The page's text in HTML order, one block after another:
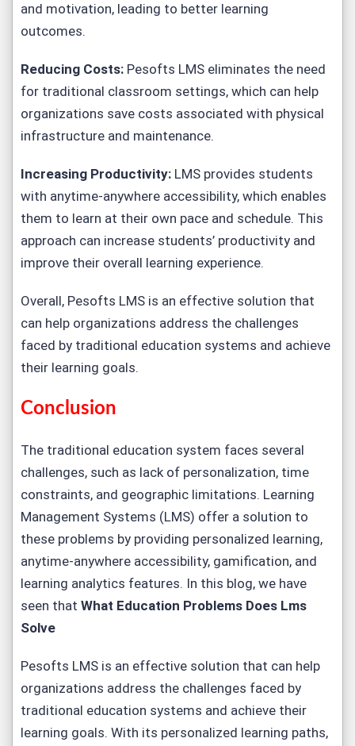
and motivation, leading to better learning
outcomes.
Reducing Costs: Pesofts LMS eliminates the need
for traditional classroom settings, which can help
organizations save costs associated with physical
infrastructure and maintenance.
Increasing Productivity: LMS provides students
with anytime-anywhere accessibility, which enables
them to learn at their own pace and schedule. This
approach can increase students’ productivity and
improve their overall learning experience.
Overall, Pesofts LMS is an effective solution that
can help organizations address the challenges
faced by traditional education systems and achieve
their learning goals.
Conclusion
The traditional education system faces several
challenges, such as lack of personalization, time
constraints, and geographic limitations. Learning
Management Systems (LMS) offer a solution to
these problems by providing personalized learning,
anytime-anywhere accessibility, gamification, and
learning analytics features. In this blog, we have
seen that What Education Problems Does Lms
Solve
Pesofts LMS is an effective solution that can help
organizations address the challenges faced by
traditional education systems and achieve their
learning goals. With its personalized learning paths,